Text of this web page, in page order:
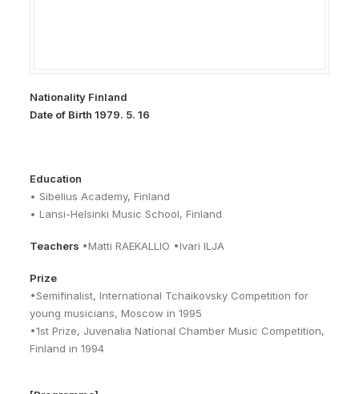
Nationality Finland
Date of Birth 1979. 5. 16
Education
• Sibelius Academy, Finland
• Lansi-Helsinki Music School, Finland
Teachers •Matti RAEKALLIO •Ivari ILJA
Prize
•Semifinalist, International Tchaikovsky Competition for
young musicians, Moscow in 1995
•1st Prize, Juvenalia National Chamber Music Competition,
Finland in 1994